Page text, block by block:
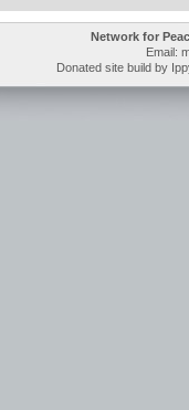
Network for
Email:
Donated site build by